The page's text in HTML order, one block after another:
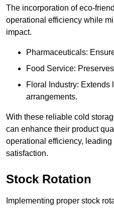
The incorporation of eco-
operational efficiency while
impact.
Pharmaceuticals:
Food Service:
Floral Industry: Extends
arrangements.
With these reliable cold
can enhance their product
operational efficiency,
satisfaction.
Stock Rotation
Implementing proper stock